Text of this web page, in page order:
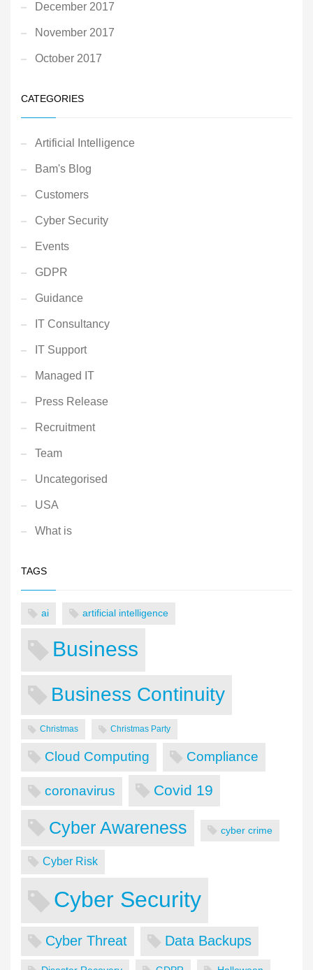
December 2017
November 2017
October 2017
CATEGORIES
Artificial Intelligence
Bam's Blog
Customers
Cyber Security
Events
GDPR
Guidance
IT Consultancy
IT Support
Managed IT
Press Release
Recruitment
Team
Uncategorised
USA
What is
TAGS
ai artificial intelligence
Business
Business Continuity
Christmas Christmas Party
Cloud Computing Compliance
coronavirus Covid 19
Cyber Awareness cyber crime
Cyber Risk
Cyber Security
Cyber Threat Data Backups